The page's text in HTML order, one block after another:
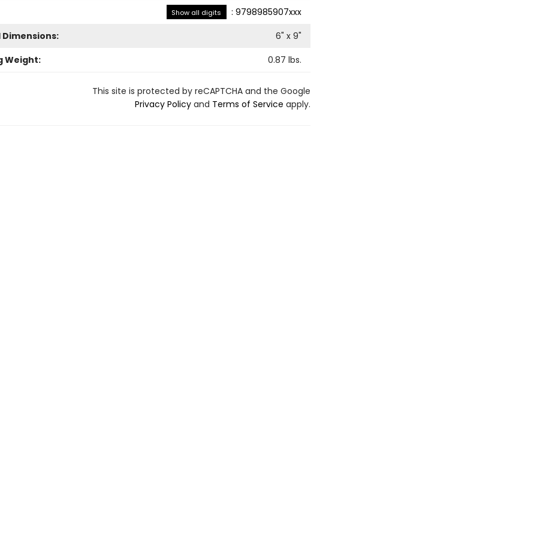
Show all digits : 9798985907xxx
Dimensions:
6" x 9"
Weight:
0.87 lbs.
This site is protected by reCAPTCHA and the Google
Privacy Policyand Terms of Service apply.